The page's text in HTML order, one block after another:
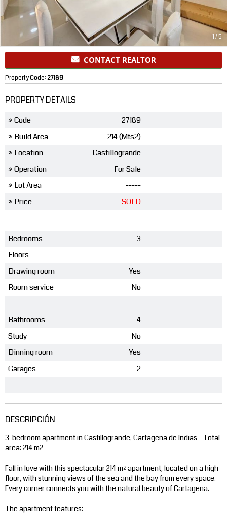
1/5
CONTACT REALTOR
Property Code:27189
PROPERTY DETAILS
» Code
27189
» Build Area
214 (Mts2)
» Location
Castillogrande
» Operation
For Sale
» Lot Area
-----
» Price
SOLD
Bedrooms
3
Floors
-----
Drawing room
Yes
Room service
No
Bathrooms
4
Study
No
Dinning room
Yes
Garages
2
DESCRIPCIÓN
3-bedroom apartment in Castillogrande, Cartagena de Indias - Total
area: 214 m2
Fall in love with this spectacular 214 m² apartment, located on a high
floor, with stunning views of the sea and the bay from every space.
Every corner connects you with the natural beauty of Cartagena.
The apartment features: